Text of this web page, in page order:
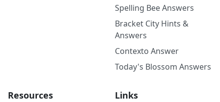
Spelling Bee Answers
Bracket City Hints &
Answers
Contexto Answer
Today's Blossom Answers
Resources Links